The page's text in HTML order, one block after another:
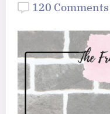
120 Comments